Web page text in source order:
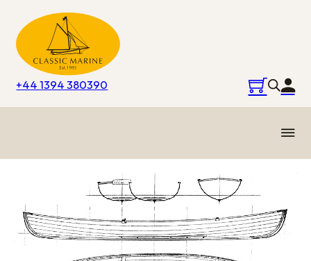
+44 1394 380390